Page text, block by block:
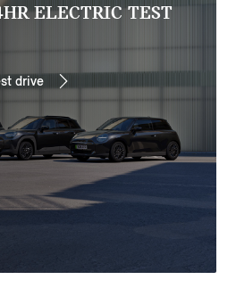
ELECTRIC TEST
drive